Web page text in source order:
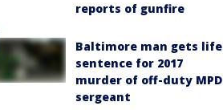
reports of gunfire
Baltimore man gets life
sentence for 2017
murder of off-duty MPD
sergeant